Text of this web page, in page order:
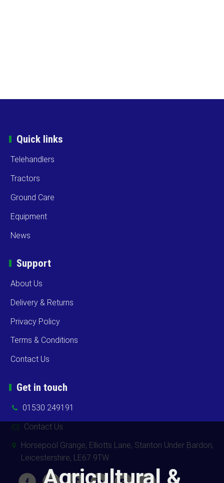
Agricultural &
Quick links
Telehandlers
Tractors
Ground Care
Equipment
News
Support
About Us
Delivery & Returns
Privacy Policy
Terms & Conditions
Contact Us
Get in touch
01530 249191
Contact Us
Horsepool Grange, Elliotts Lane, Stanton Under Bardon,
Leicestershire, LE67 9TW